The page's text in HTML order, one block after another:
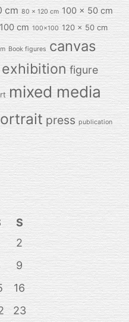
cm 80 x 120 cm 100 x 50 cm
cm 100x100 120 x 50 cm
Book figures canvas
exhibition figure
mixed media
press publication
S
2
9
16
23